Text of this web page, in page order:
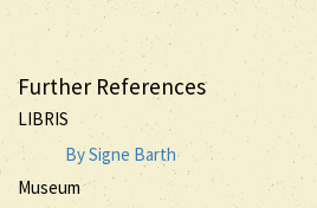
Further References
LIBRIS
By Signe Barth
Museum